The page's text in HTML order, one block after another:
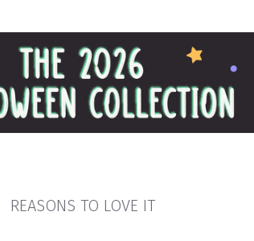
REASONS TO LOVE IT